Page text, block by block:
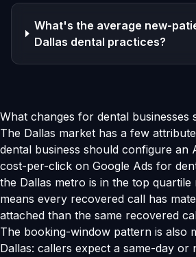
What's the average new-
Dallas dental practices?
What changes for dental businesses
The Dallas market has a few
dental business should configure an
cost-per-click on Google Ads for
the Dallas metro is in the top
means every recovered call has
attached than the same recovered
The booking-window pattern is also
Dallas: callers expect a same-day or